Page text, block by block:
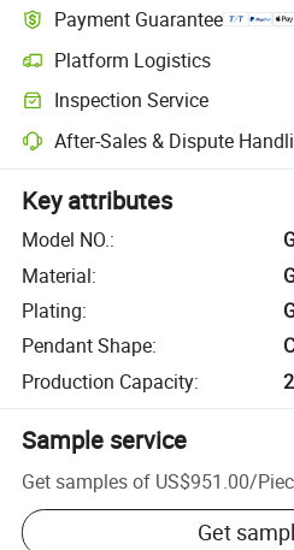
Payment Guarantee
Platform Logistics
Inspection Service
After-Sales & Dispute
Key attributes
Model NO.:
Material:
Plating:
Pendant Shape:
Production Capacity:
Sample service
Get samples of US$951.00/
Get